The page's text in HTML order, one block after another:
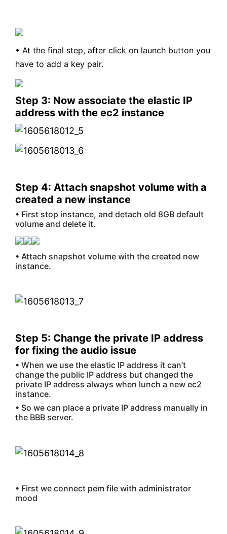
• At the final step, after click on launch button you
have to add a key pair.
Step 3: Now associate the elastic IP
address with the ec2 instance
Step 4: Attach snapshot volume with a
created a new instance
• First stop instance, and detach old 8GB default
volume and delete it.
• Attach snapshot volume with the created new
instance.
Step 5: Change the private IP address
for fixing the audio issue
• When we use the elastic IP address it can’t
change the public IP address but changed the
private IP address always when lunch a new ec2
instance.
• So we can place a private IP address manually in
the BBB server.
• First we connect pem file with administrator
mood